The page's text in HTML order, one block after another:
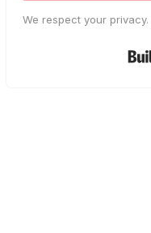
We respect your